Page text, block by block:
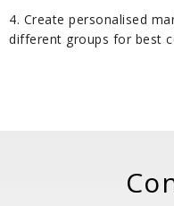
4. Create personalised
different groups for best